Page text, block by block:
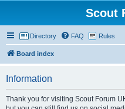
Scout
Directory FAQ Rules
Board index
Information
Thank you for visiting Scout Forum